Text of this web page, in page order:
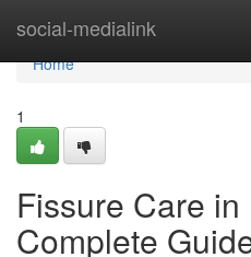
social-medialink
Home
Home
1
Fissure Care
Complete